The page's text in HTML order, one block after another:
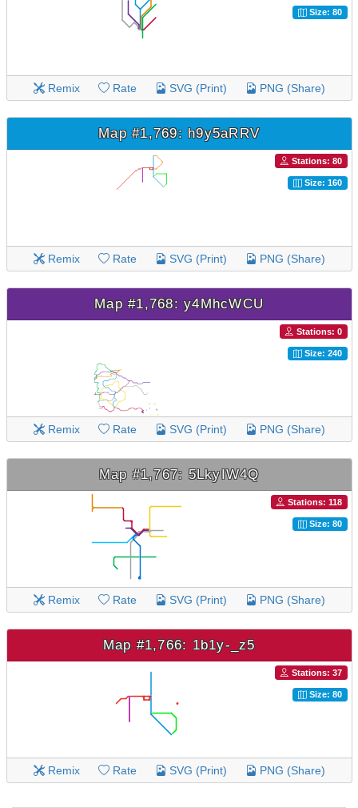
Size: 80
Remix Rate SVG (Print) PNG (Share)
Map #1,769: h9y5aRRV
Stations: 80
Size: 160
Remix Rate SVG (Print) PNG (Share)
Map #1,768: y4MhcWCU
Stations: 0
Size: 240
Remix Rate SVG (Print) PNG (Share)
Map #1,767: 5LkyIW4Q
Stations: 118
Size: 80
Remix Rate SVG (Print) PNG (Share)
Map #1,766: 1b1y-_z5
Stations: 37
Size: 80
Remix Rate SVG (Print) PNG (Share)